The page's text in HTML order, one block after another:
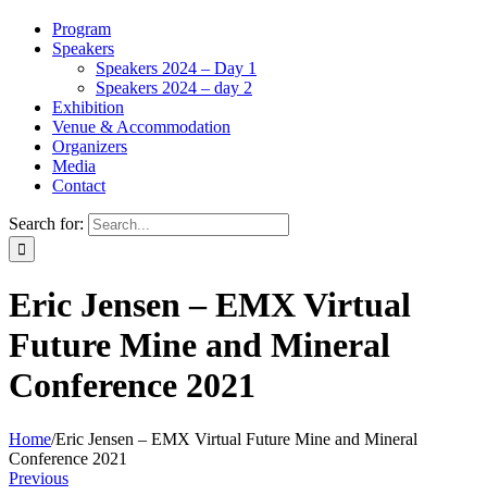
Program
Speakers
Speakers 2024 – Day 1
Speakers 2024 – day 2
Exhibition
Venue & Accommodation
Organizers
Media
Contact
Search for:
Eric Jensen – EMX Virtual
Future Mine and Mineral
Conference 2021
Home/Eric Jensen – EMX Virtual Future Mine and Mineral
Conference 2021
Previous